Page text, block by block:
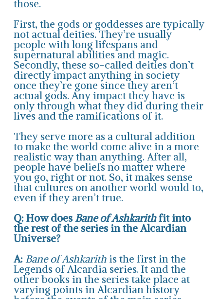
those.
First, the gods or goddesses are typically
not actual deities. They’re usually
people with long lifespans and
supernatural abilities and magic.
Secondly, these so-called deities don’t
directly impact anything in society
once they’re gone since they aren’t
actual gods. Any impact they have is
only through what they did during their
lives and the ramifications of it.
They serve more as a cultural addition
to make the world come alive in a more
realistic way than anything. After all,
people have beliefs no matter where
you go, right or not. So, it makes sense
that cultures on another world would to,
even if they aren’t true.
Q: How doesBane of Ashkarithfit into
the rest of the series in the Alcardian
Universe?
A: Bane of Ashkarith is the first in the
Legends of Alcardia series. It and the
other books in the series take place at
varying points in Alcardian history